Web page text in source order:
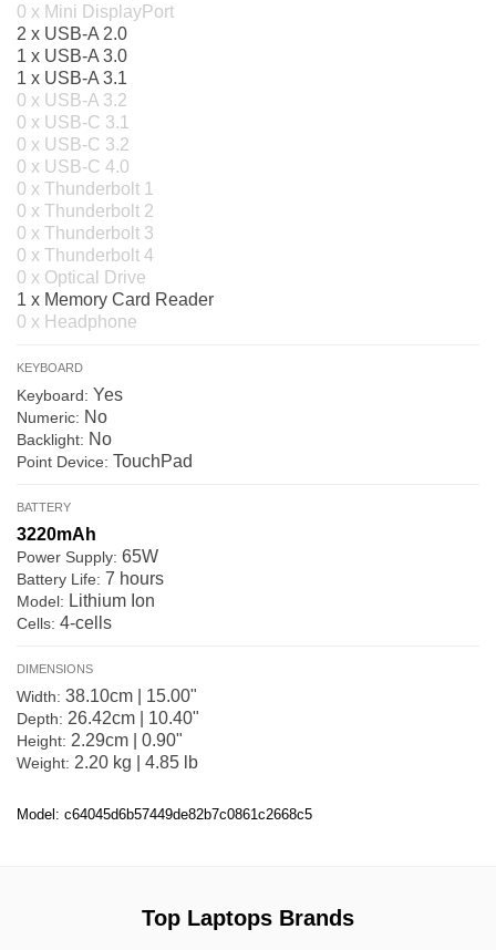
0 x Mini DisplayPort
2 x USB-A 2.0
1 x USB-A 3.0
1 x USB-A 3.1
0 x USB-A 3.2
0 x USB-C 3.1
0 x USB-C 3.2
0 x USB-C 4.0
0 x Thunderbolt 1
0 x Thunderbolt 2
0 x Thunderbolt 3
0 x Thunderbolt 4
0 x Optical Drive
1 x Memory Card Reader
0 x Headphone
KEYBOARD
Keyboard: Yes
Numeric: No
Backlight: No
Point Device: TouchPad
BATTERY
3220mAh
Power Supply: 65W
Battery Life: 7 hours
Model: Lithium Ion
Cells: 4-cells
DIMENSIONS
Width: 38.10cm | 15.00"
Depth: 26.42cm | 10.40"
Height: 2.29cm | 0.90"
Weight: 2.20 kg | 4.85 lb
Model: c64045d6b57449de82b7c0861c2668c5
Top Laptops Brands